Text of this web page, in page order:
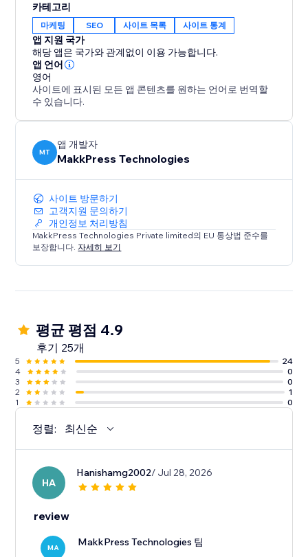
-Track how your products and content appear in
Google Search
-Track eCommerce queries, informational queries, top-
performing pages, & more keyword data from organic
Google Search
quickly, so customers always find the most up-to-date
version of your site or store.
Improve search visibility without hassle.
카테고리
마케팅 SEO 사이트 목록 사이트 통계
앱 지원 국가
해당 앱은 국가와 관계없이 이용 가능합니다.
앱 언어
영어
사이트에 표시된 모든 앱 콘텐츠를 원하는 언어로 번역할
수 있습니다.
MT
앱 개발자
MakkPress Technologies
사이트 방문하기
고객지원 문의하기
개인정보 처리방침
MakkPress Technologies Private limited의 EU 통상법 준수를
보장합니다.자세히 보기
평균 평점 4.9
후기 25개
5
24
4
0
3
0
2
1
1
0
정렬: 최신순
HA
Hanishamg2002/ Jul 28, 2026
review
MA MakkPress Technologies 팀